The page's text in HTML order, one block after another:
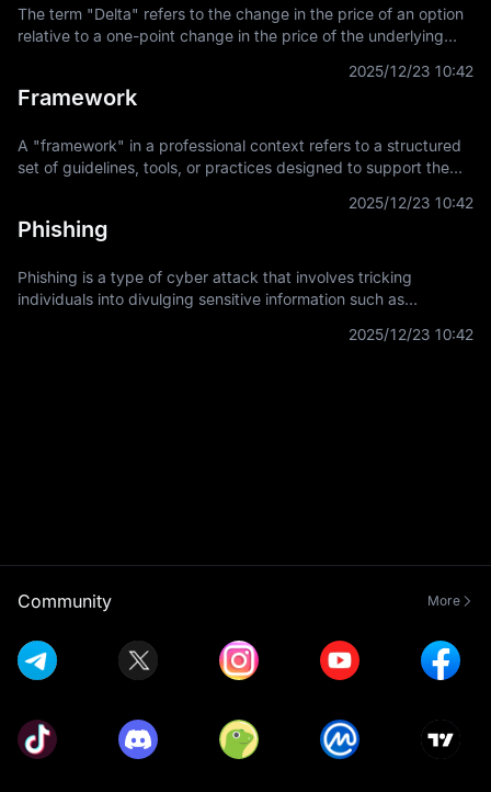
The term "Delta" refers to the change in the price of an option
relative to a one-point change in the price of the underlying
2025/12/23 10:42
Framework
A "framework" in a professional context refers to a structured
set of guidelines, tools, or practices designed to support the
2025/12/23 10:42
Phishing
Phishing is a type of cyber attack that involves tricking
individuals into divulging sensitive information such as
2025/12/23 10:42
Community More